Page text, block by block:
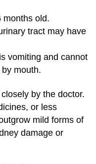
months old.
tract may have
vomiting and cannot
mouth.
by the doctor.
or less
mild forms of
damage or